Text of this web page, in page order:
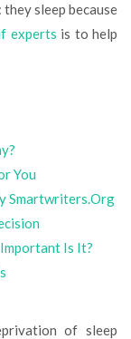
sleep because
experts is to help
You
Smartwriters.Org
Is It?